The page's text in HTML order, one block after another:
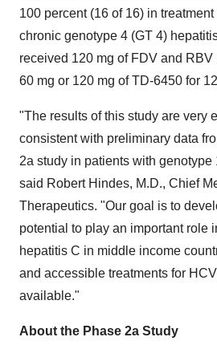
100 percent (16 of 16) in
chronic genotype 4 (GT 4)
received 120 mg of FDV and
60 mg or 120 mg of TD-6450 for
"The results of this study are very
consistent with preliminary data
2a study in patients with genotype
said Robert Hindes, M.D., Chief
Therapeutics. "Our goal is to
potential to play an important role
hepatitis C in middle income
and accessible treatments for
available."
About the Phase 2a Study